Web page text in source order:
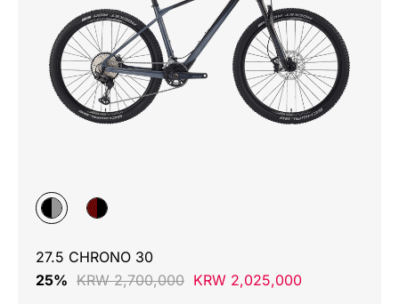
27.5 CHRONO 30
25% KRW 2,700,000 KRW 2,025,000